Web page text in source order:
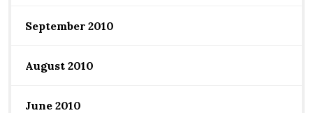
September 2010
August 2010
June 2010